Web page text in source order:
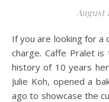
August
If you are looking for a café that has no GST and no service
charge. Caffe Pralet
history of 10 years
Julie Koh, opened a
ago to showcase the